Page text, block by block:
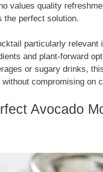
values quality
the perfect solution.
particularly
and plant-forward
or sugary drinks,
compromising on
Avocado